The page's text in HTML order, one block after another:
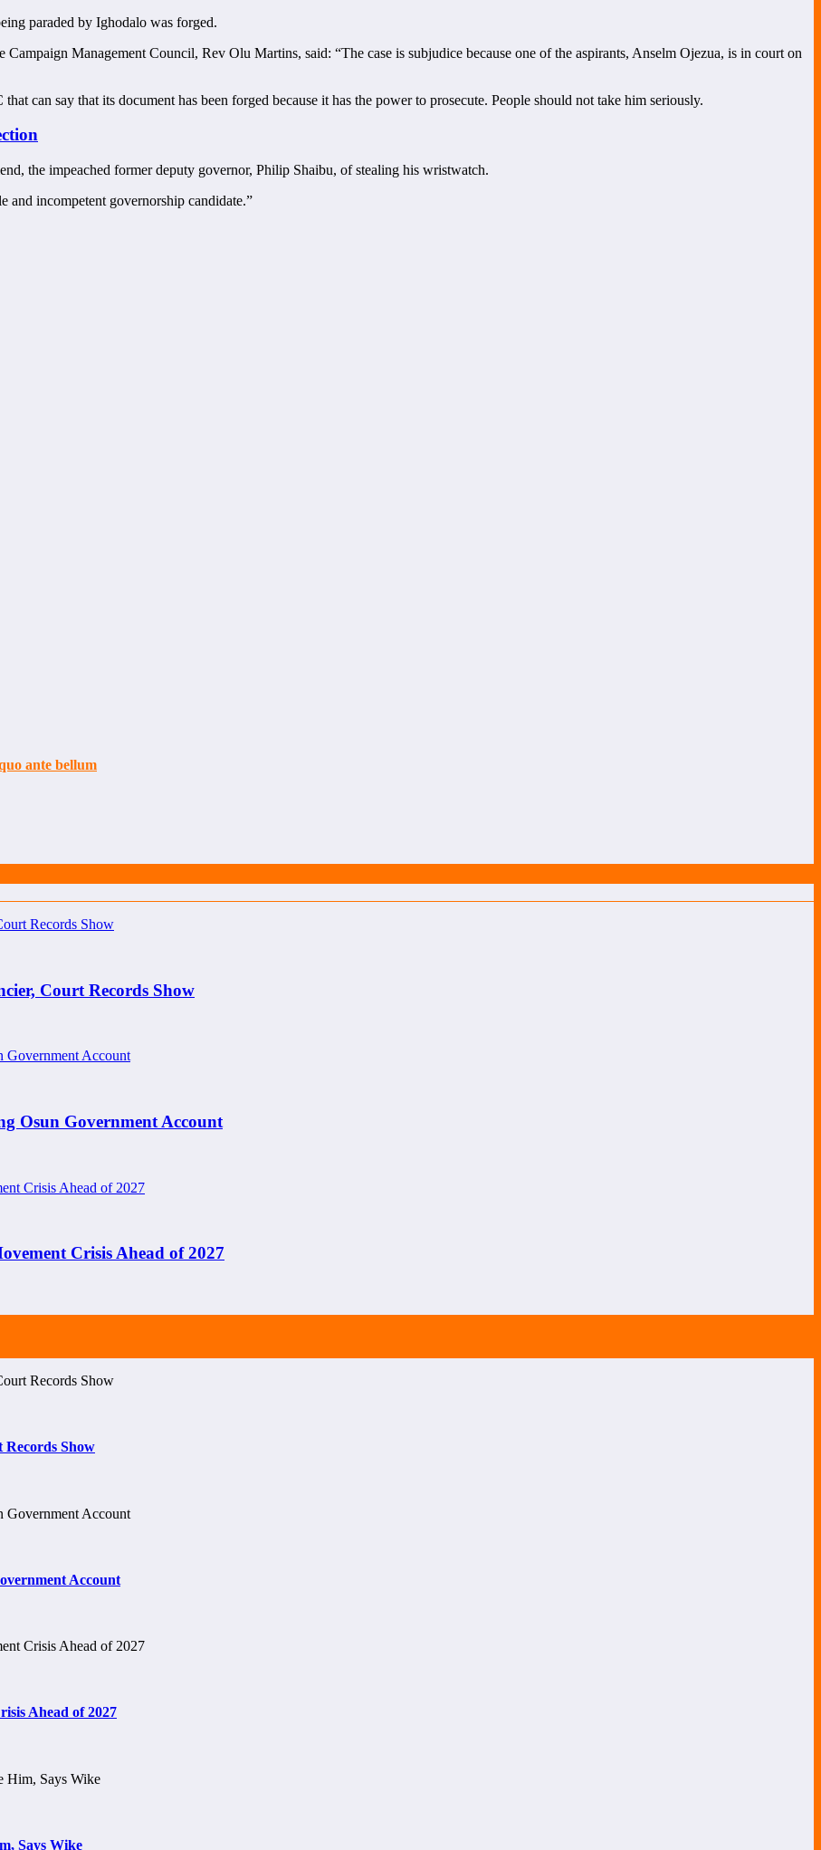
paraded by Ighodalo was forged.
Management Council, Rev Olu Martins, said: “The case is subjudice because one of the aspirants, Anselm Ojezua, is in court on
can say that its document has been forged because it has the power to prosecute. People should not take him seriously.
the impeached former deputy governor, Philip Shaibu, of stealing his wristwatch.
and incompetent governorship candidate.”
ante bellum
Court Records Show
Osun Government Account
Crisis Ahead of 2027
Records Show
Account
Ahead of 2027
Says Wike